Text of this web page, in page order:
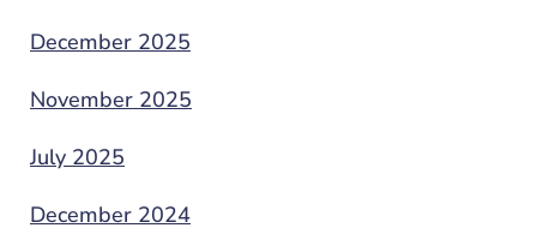
December 2025
November 2025
July 2025
December 2024